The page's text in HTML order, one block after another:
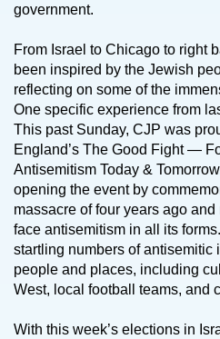
government.
From Israel to Chicago to right
been inspired by the Jewish
reflecting on some of the
One specific experience from
This past Sunday, CJP was
England’s The Good Fight —
Antisemitism Today &
opening the event by
massacre of four years ago
face antisemitism in all its
startling numbers of antisemitic
people and places, including
West, local football teams, and
With this week’s elections in